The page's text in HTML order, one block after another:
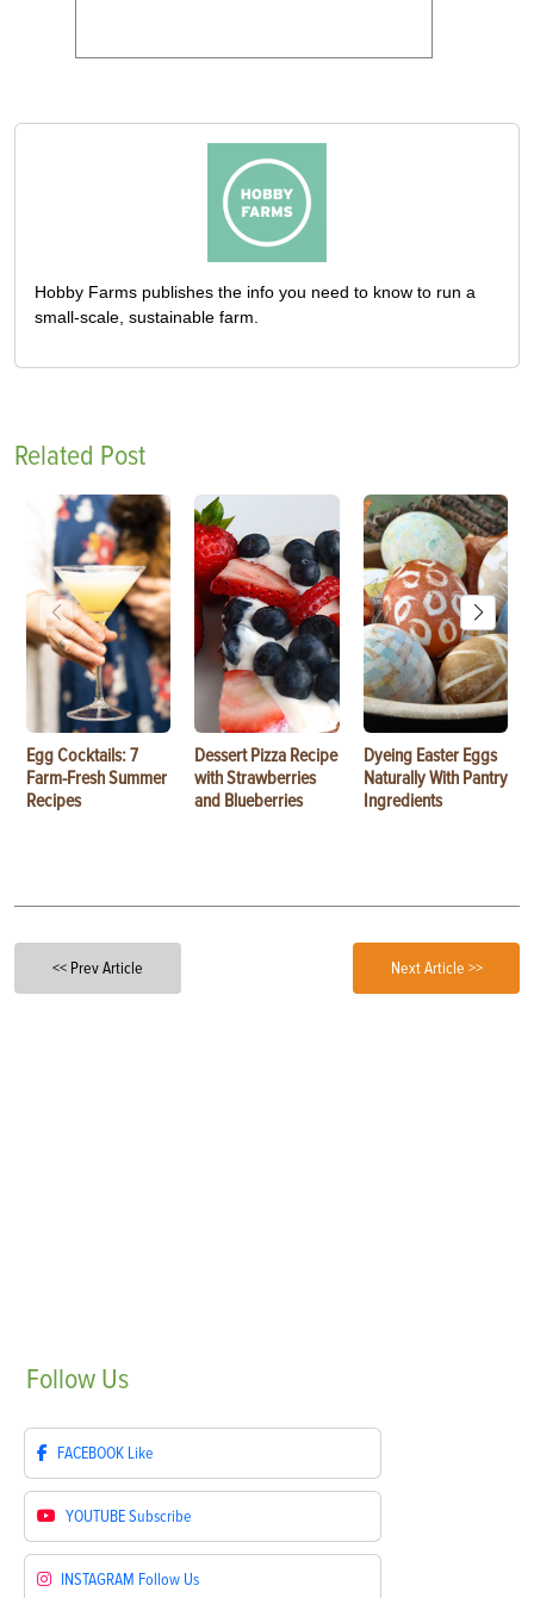
Hobby Farms publishes the info you need to know to run a
small-scale, sustainable farm.
Related Post
Egg Cocktails: 7
Farm-Fresh Summer
Recipes
Dessert Pizza Recipe
with Strawberries
and Blueberries
Dyeing Easter Eggs
Naturally With Pantry
Ingredients
<< Prev Article Next Article >>
Follow Us
FACEBOOK Like
YOUTUBESubscribe
INSTAGRAM Follow Us